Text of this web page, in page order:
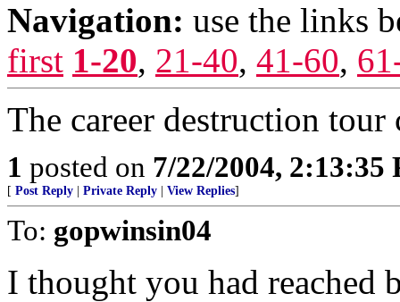
Navigation: use the links
first 1-20, 21-40, 41-60,
The career destruction tour
1 posted on 7/22/2004, 2:13:35
[ Post Reply Private Reply View Replies]
To: gopwinsin04
I thought you had reached